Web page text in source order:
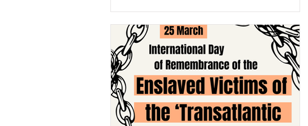
without grasping its interrelations with
heteropatriarchy, white supremacy,
colonialism and capitalism." 𝗙𝗲𝗺𝗶𝗻𝗶𝘀𝘁
𝗺𝗼𝘃𝗲𝗺𝗲𝗻𝘁𝘀 𝗳𝗮𝗶𝗹 𝘂𝗻𝗹𝗲𝘀𝘀 𝘄𝗲 𝗰𝗼𝗻𝗳𝗿𝗼𝗻𝘁
𝘁𝗵𝗲 𝘀𝘆𝘀𝘁𝗲𝗺𝘀 𝘁𝗵𝗮𝘁 𝗽𝗿𝗼𝗱𝘂𝗰𝗲 𝗮𝗻𝗱
𝘄𝗲𝗮𝗽𝗼𝗻𝗶𝘇𝗲 𝗱𝗶𝘀𝗮𝗯𝗶𝗹𝗶𝘁𝘆 through trauma,
injury, and denial of ca